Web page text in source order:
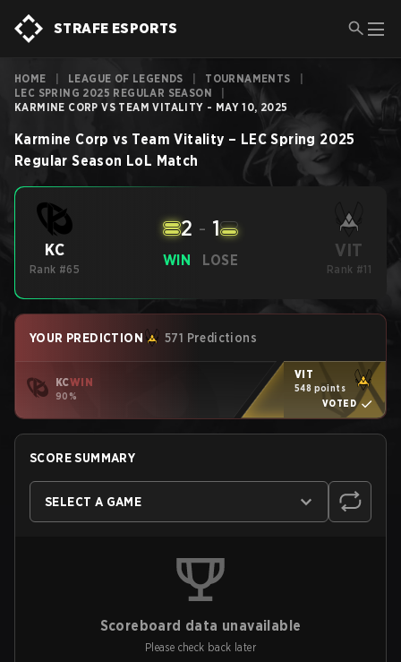
STRAFE ESPORTS
HOME LEAGUE OF LEGENDS TOURNAMENTS
LEC SPRING 2025 REGULAR SEASON
KARMINE CORP VS TEAM VITALITY - MAY 10, 2025
Karmine Corp vs Team Vitality – LEC Spring 2025
Regular Season LoL Match
KC
Rank #65
WIN
2 - 1
LOSE VIT
Rank #11
YOUR PREDICTION 571 Predictions
KCWIN
90%
VIT
548 points
VOTED
SCORE SUMMARY
SELECT A GAME
Scoreboard data unavailable
Please check back later